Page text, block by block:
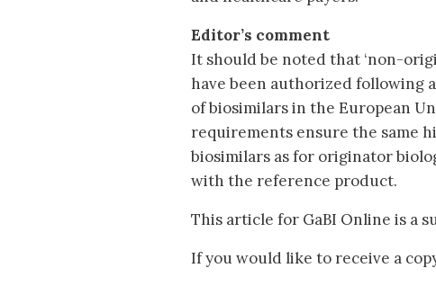
Editor’s comment
It should be noted that ‘non-
have been authorized following
of biosimilars in the European
requirements ensure the same
biosimilars as for originator
with the reference product.
This article for GaBI Online is a
If you would like to receive a